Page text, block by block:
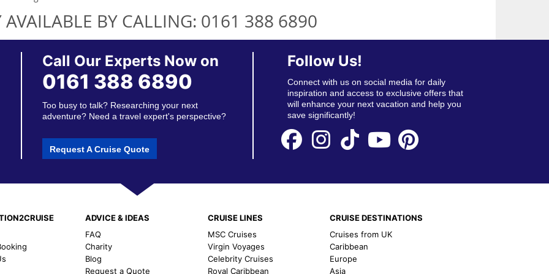
AVAILABLE BY CALLING: 0161 388 6890
Call Our Experts Now on
0161 388 6890
Too busy to talk? Researching your next
adventure? Need a travel expert's perspective?
Request A Cruise Quote
Follow Us!
Connect with us on social media for daily
inspiration and access to exclusive offers that
will enhance your next vacation and help you
save significantly!
ADVICE & IDEAS
FAQ
Charity
Blog
Request a Quote
CRUISE LINES
MSC Cruises
Virgin Voyages
Celebrity Cruises
Royal Caribbean
CRUISE DESTINATIONS
Cruises from UK
Caribbean
Europe
Asia